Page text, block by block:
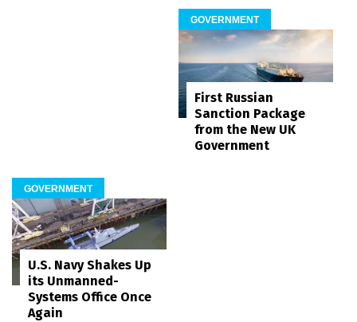
GOVERNMENT
First Russian
Sanction Package
from the New UK
Government
GOVERNMENT
U.S. Navy Shakes Up
its Unmanned-
Systems Office Once
Again